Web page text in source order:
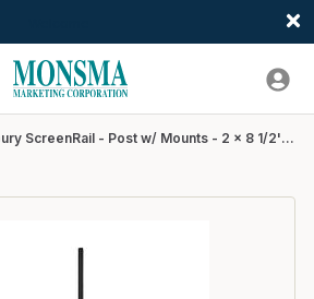
Westbury ScreenRail - Post w/ Mounts - 2 x 8 1/2' (.090" Wall) - Black Fine Texture